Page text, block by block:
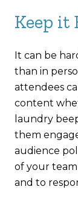
Keep it
It can be
than in
attendees
content
laundry
them
audience
of your
and to